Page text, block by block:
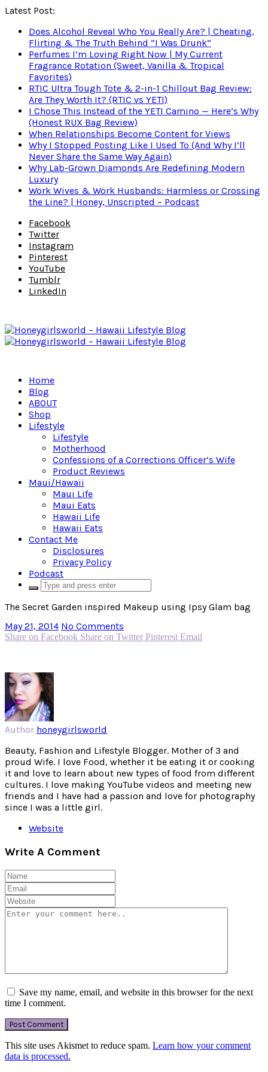
Latest Post:
Does Alcohol Reveal Who You Really Are? | Cheating,
Flirting & The Truth Behind “I Was Drunk”
Perfumes I’m Loving Right Now | My Current
Fragrance Rotation (Sweet, Vanilla & Tropical
Favorites)
RTIC Ultra Tough Tote & 2-in-1 Chillout Bag Review:
Are They Worth It? (RTIC vs YETI)
I Chose This Instead of the YETI Camino — Here’s Why
(Honest RUX Bag Review)
When Relationships Become Content for Views
Why I Stopped Posting Like I Used To (And Why I’ll
Never Share the Same Way Again)
Why Lab-Grown Diamonds Are Redefining Modern
Luxury
Work Wives & Work Husbands: Harmless or Crossing
the Line? | Honey, Unscripted – Podcast
Facebook
Twitter
Instagram
Pinterest
YouTube
Tumblr
LinkedIn
Home
Blog
ABOUT
Shop
Lifestyle
Lifestyle
Motherhood
Confessions of a Corrections Officer’s Wife
Product Reviews
Maui/Hawaii
Maui Life
Maui Eats
Hawaii Life
Hawaii Eats
Contact Me
Disclosures
Privacy Policy
Podcast
The Secret Garden inspired Makeup using Ipsy Glam bag
May 21, 2014 No Comments
Share on Facebook Share on Twitter Pinterest Email
Author honeygirlsworld
Beauty, Fashion and Lifestyle Blogger. Mother of 3 and
proud Wife. I love Food, whether it be eating it or cooking
it and love to learn about new types of food from different
cultures. I love making YouTube videos and meeting new
friends and I have had a passion and love for photography
since I was a little girl.
Website
Write A Comment
Save my name, email, and website in this browser for the next
time I comment.
This site uses Akismet to reduce spam. Learn how your comment
data is processed.